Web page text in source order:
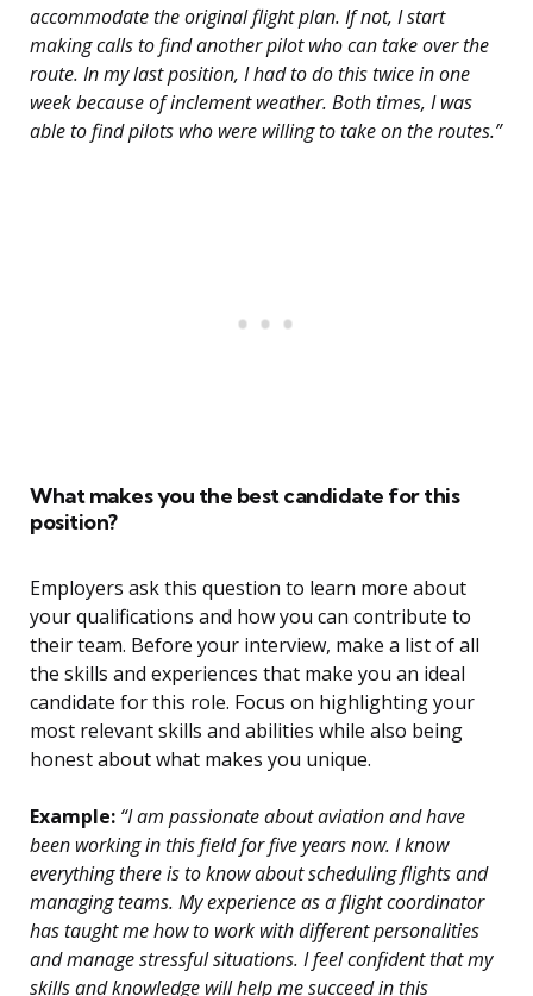
accommodate the original flight plan. If not, I start
making calls to find another pilot who can take over the
route. In my last position, I had to do this twice in one
week because of inclement weather. Both times, I was
able to find pilots who were willing to take on the routes.”
What makes you the best candidate for this
position?
Employers ask this question to learn more about
your qualifications and how you can contribute to
their team. Before your interview, make a list of all
the skills and experiences that make you an ideal
candidate for this role. Focus on highlighting your
most relevant skills and abilities while also being
honest about what makes you unique.
Example: “I am passionate about aviation and have
been working in this field for five years now. I know
everything there is to know about scheduling flights and
managing teams. My experience as a flight coordinator
has taught me how to work with different personalities
and manage stressful situations. I feel confident that my
skills and knowledge will help me succeed in this